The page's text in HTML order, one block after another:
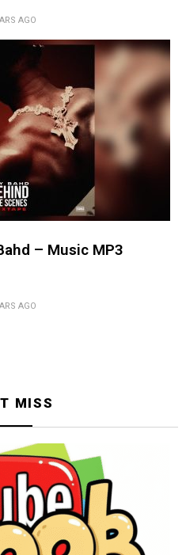
AGO
– Music MP3
AGO
MISS